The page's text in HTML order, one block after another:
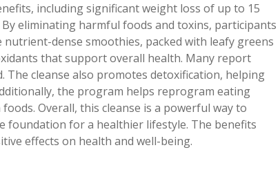
including significant weight loss of up to 15
eliminating harmful foods and toxins, participants
dense smoothies, packed with leafy greens
that support overall health. Many report
The cleanse also promotes detoxification, helping
the program helps reprogram eating
Overall, this cleanse is a powerful way to
foundation for a healthier lifestyle. The benefits
effects on health and well-being.